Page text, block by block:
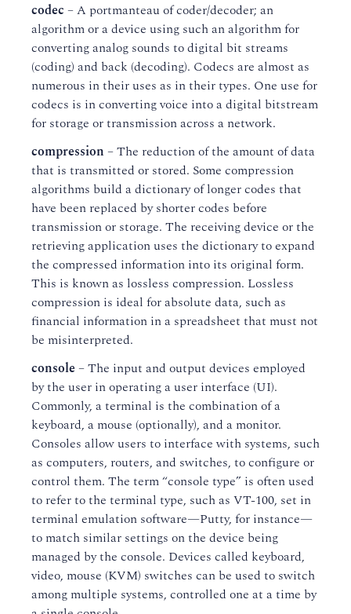
codec – A portmanteau of coder/decoder; an
algorithm or a device using such an algorithm for
converting analog sounds to digital bit streams
(coding) and back (decoding). Codecs are almost as
numerous in their uses as in their types. One use for
codecs is in converting voice into a digital bitstream
for storage or transmission across a network.
compression – The reduction of the amount of data
that is transmitted or stored. Some compression
algorithms build a dictionary of longer codes that
have been replaced by shorter codes before
transmission or storage. The receiving device or the
retrieving application uses the dictionary to expand
the compressed information into its original form.
This is known as lossless compression. Lossless
compression is ideal for absolute data, such as
financial information in a spreadsheet that must not
be misinterpreted.
console – The input and output devices employed
by the user in operating a user interface (UI).
Commonly, a terminal is the combination of a
keyboard, a mouse (optionally), and a monitor.
Consoles allow users to interface with systems, such
as computers, routers, and switches, to configure or
control them. The term “console type” is often used
to refer to the terminal type, such as VT-100, set in
terminal emulation software—Putty, for instance—
to match similar settings on the device being
managed by the console. Devices called keyboard,
video, mouse (KVM) switches can be used to switch
among multiple systems, controlled one at a time by